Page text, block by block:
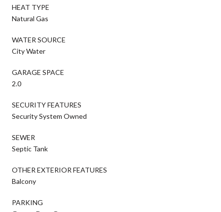
HEAT TYPE
Natural Gas
WATER SOURCE
City Water
GARAGE SPACE
2.0
SECURITY FEATURES
Security System Owned
SEWER
Septic Tank
OTHER EXTERIOR FEATURES
Balcony
PARKING